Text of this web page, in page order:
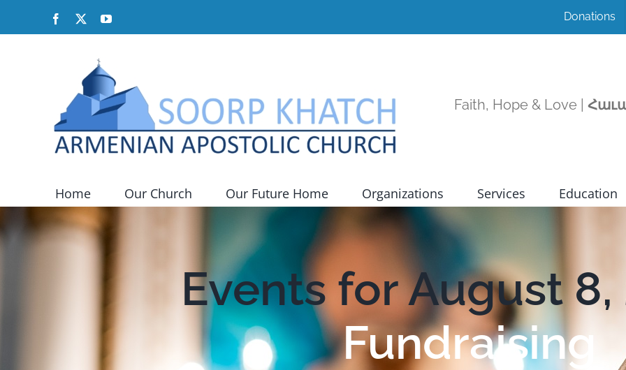
Facebook YouTube Donations
Faith, Hope & Love |
Home Our Church Our Future Home Organizations Services Education
Events for August 8,
Fundraising